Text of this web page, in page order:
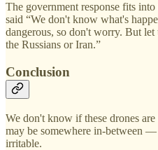
The government response fits
said “We don't know what's
dangerous, so don't worry. But
the Russians or Iran.”
Conclusion
We don't know if these drones
may be somewhere in-between
irritable.